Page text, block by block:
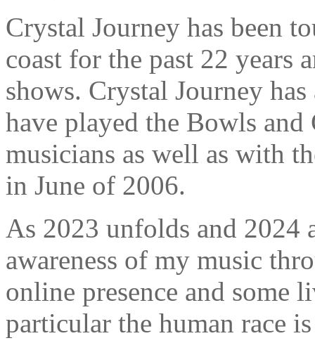
Crystal Journey has been
coast for the past 22 years
shows. Crystal Journey
have played the Bowls
musicians as well as with
in June of 2006.
As 2023 unfolds and 2024
awareness of my music
online presence and some
particular the human race